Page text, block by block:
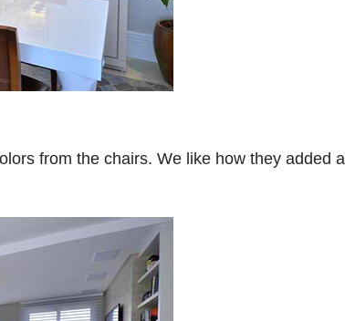
from the chairs. We like how they added a